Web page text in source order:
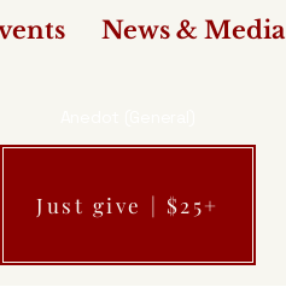
News & Media
Just give | $25+